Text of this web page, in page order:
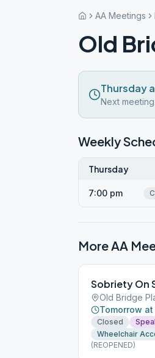
AA Meetings
Old
Thursday
Next meeting
Weekly
Thursday
7:00 pm
More AA
Sobriety On
Old Bridge
Tomorrow
Closed
Wheelchair
(REOPENED)